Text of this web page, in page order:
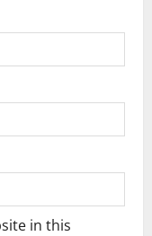
in this